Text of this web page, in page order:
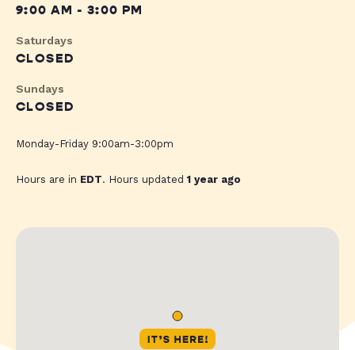
9:00 AM - 3:00 PM
Saturdays
CLOSED
Sundays
CLOSED
Monday-Friday 9:00am-3:00pm
Hours are in EDT. Hours updated1 year ago